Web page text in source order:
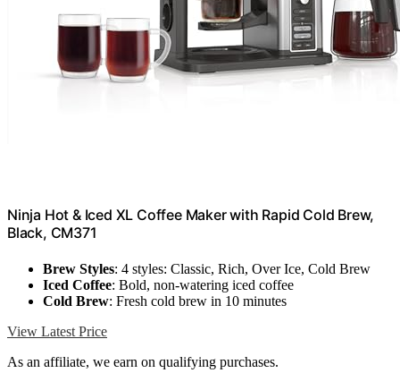
Ninja Hot & Iced XL Coffee Maker with Rapid Cold Brew,
Black, CM371
Brew Styles: 4 styles: Classic, Rich, Over Ice, Cold Brew
Iced Coffee: Bold, non-watering iced coffee
Cold Brew: Fresh cold brew in 10 minutes
View Latest Price
As an affiliate, we earn on qualifying purchases.